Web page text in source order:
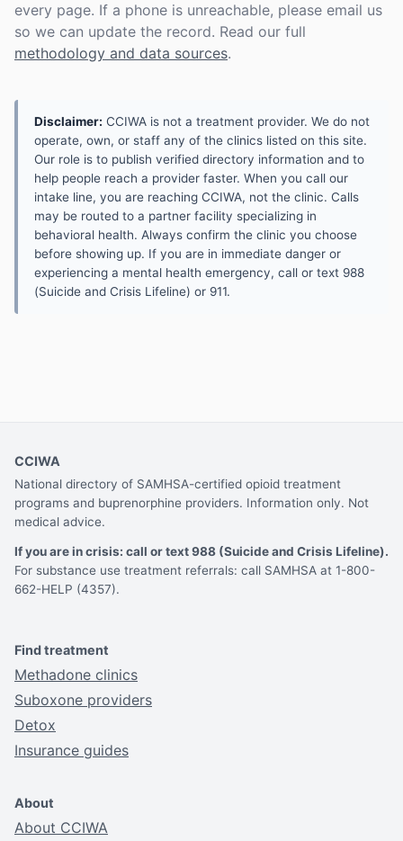
every page. If a phone is unreachable, please email us
so we can update the record. Read our full
methodology and data sources.
Disclaimer: CCIWA is not a treatment provider. We do not
operate, own, or staff any of the clinics listed on this site.
Our role is to publish verified directory information and to
help people reach a provider faster. When you call our
intake line, you are reaching CCIWA, not the clinic. Calls
may be routed to a partner facility specializing in
behavioral health. Always confirm the clinic you choose
before showing up. If you are in immediate danger or
experiencing a mental health emergency, call or text 988
(Suicide and Crisis Lifeline) or 911.
CCIWA
National directory of SAMHSA-certified opioid treatment
programs and buprenorphine providers. Information only. Not
medical advice.
If you are in crisis: call or text 988 (Suicide and Crisis Lifeline).
For substance use treatment referrals: call SAMHSA at 1-800-
662-HELP (4357).
Find treatment
Methadone clinics
Suboxone providers
Detox
Insurance guides
About
About CCIWA